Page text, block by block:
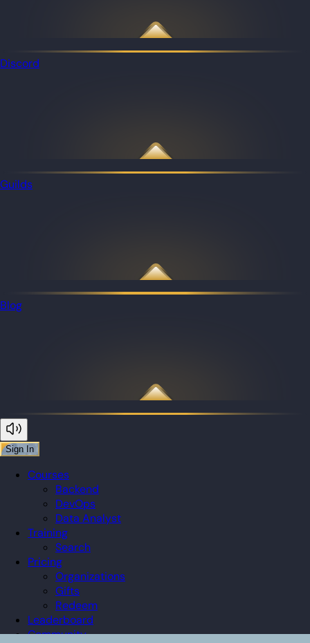
Discord
Guilds
Blog
Sign In
Courses
Backend
DevOps
Data Analyst
Training
Search
Pricing
Organizations
Gifts
Redeem
Leaderboard
Community